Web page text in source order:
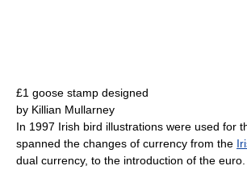
£1 goose stamp designed
by Killian Mullarney
In 1997 Irish bird illustrations were used for
spanned the changes of currency from the
dual currency, to the introduction of the